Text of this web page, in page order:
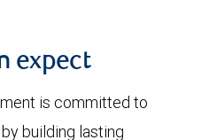
expect
is committed to
building lasting